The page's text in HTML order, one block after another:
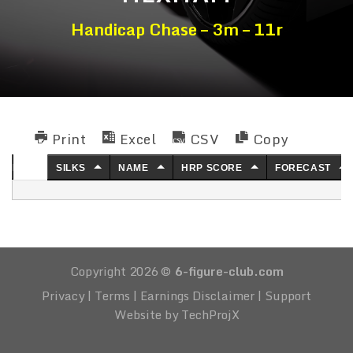
Handicap Chase – 3m – 11r
Print Excel CSV Copy
SILKS NAME HRP SCORE FORECAST
Copyright 2026 © 6-figure-club.com
Privacy| Terms | Earnings Disclaimer| Support
Website by TechProjX